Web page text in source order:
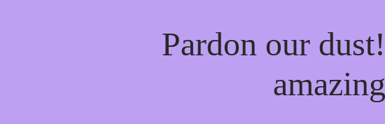
Pardon our